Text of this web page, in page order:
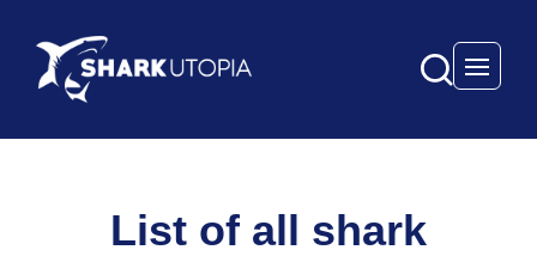
Open
List of all shark